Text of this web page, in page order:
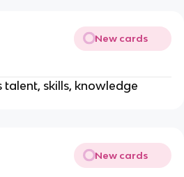
New cards
skills, knowledge
New cards